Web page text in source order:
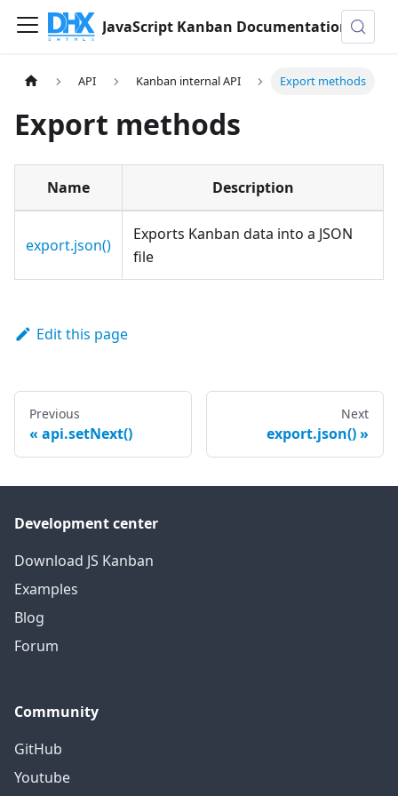
JavaScript Kanban Documentation
API Kanban internal API Export methods
Export methods
Name Description
export.json()
Exports Kanban data into a JSON
file
Edit this page
Previous
api.setNext()
Next
export.json()
Development center
Download JS Kanban
Examples
Blog
Forum
Community
GitHub
Youtube